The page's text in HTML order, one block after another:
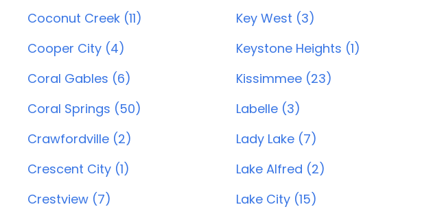
Coconut Creek (11)
Cooper City (4)
Coral Gables (6)
Coral Springs (50)
Crawfordville (2)
Crescent City (1)
Crestview (7)
Key West (3)
Keystone Heights (1)
Kissimmee (23)
Labelle (3)
Lady Lake (7)
Lake Alfred (2)
Lake City (15)